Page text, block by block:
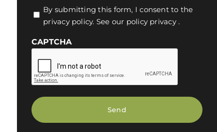
Vie
privée
By submitting this form, I consent to the
privacy policy. See our policy privacy.
CAPTCHA